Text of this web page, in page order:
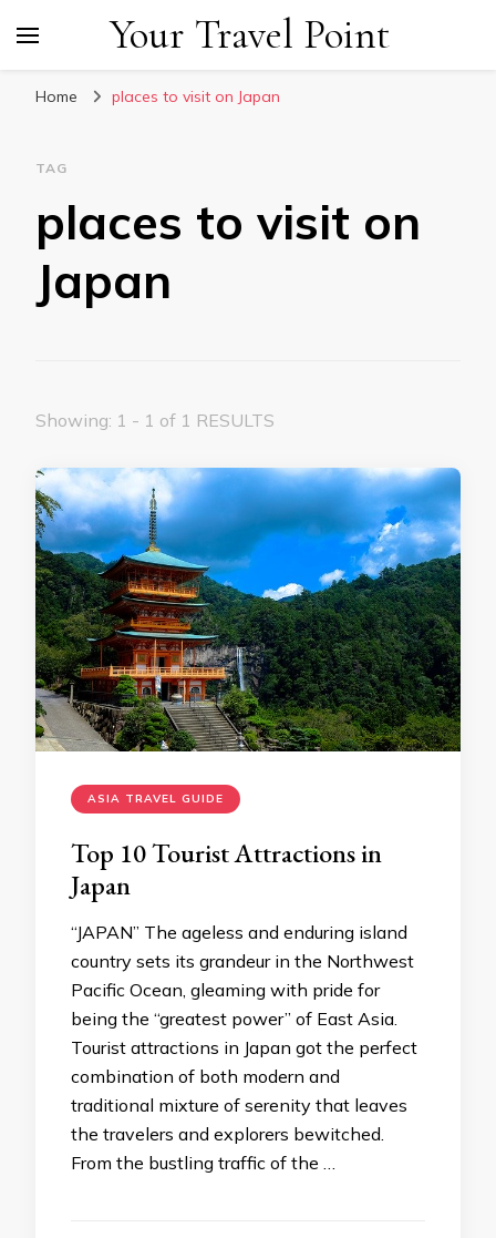
Your Travel Point
Home places to visit on Japan
TAG
places to visit on
Japan
Showing: 1 - 1 of 1 RESULTS
ASIA TRAVEL GUIDE
Top 10 Tourist Attractions in
Japan
“JAPAN” The ageless and enduring island
country sets its grandeur in the Northwest
Pacific Ocean, gleaming with pride for
being the “greatest power” of East Asia.
Tourist attractions in Japan got the perfect
combination of both modern and
traditional mixture of serenity that leaves
the travelers and explorers bewitched.
From the bustling traffic of the …